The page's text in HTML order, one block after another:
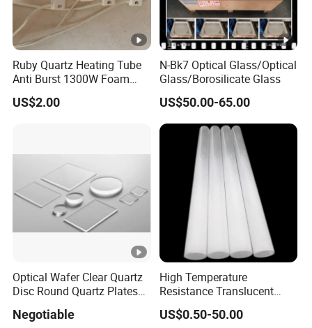
Lead time: 3-5 days for samples, up to 15 days for
orders under 100mt.
No MOQ for fused silica sand orders.
Shipping via ***/FEDEX/DHL with varying delivery
Summary:
Intermediate frequency furnace ramming material for
various furnace lining applications.
Ruby Quartz Heating Tube
Anti Burst 1300W Foam
Forming Direct
Manufacturer
US$2.00
N-Bk7 Optical Glass/Optical
Glass/Borosilicate Glass
US$50.00-65.00
Optical Wafer Clear Quartz
Disc Round Quartz Plates
Negotiable
High Temperature
Resistance Translucent
Quartz Glass Pipe Quartz
Glass Sleeve Opaque Milky
US$0.50-50.00